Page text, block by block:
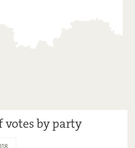
by party